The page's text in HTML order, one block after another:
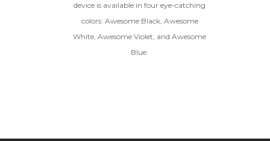
device is available in four eye-catching
colors: Awesome Black, Awesome
White, Awesome Violet, and Awesome
Blue.